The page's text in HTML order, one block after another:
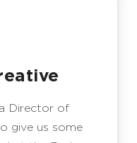
Director of
give us some